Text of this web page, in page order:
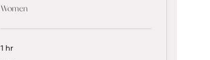
Women
1 hr